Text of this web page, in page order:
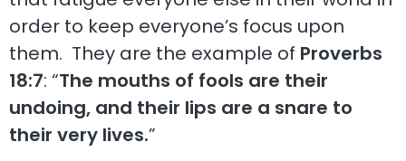
order to keep everyone’s focus upon
them. They are the example of Proverbs
18:7: “The mouths of fools are their
undoing, and their lips are a snare to
their very lives.”